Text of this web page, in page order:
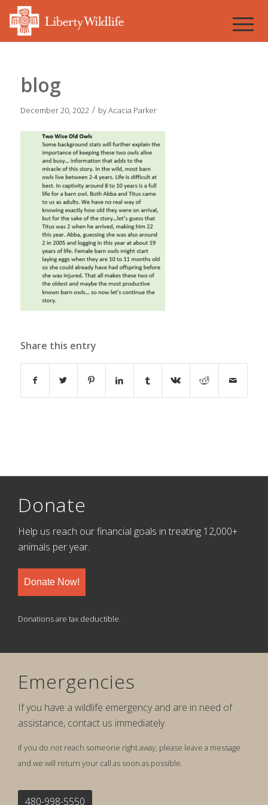
blog
December 20, 2022 / byAcacia Parker
Share this entry
Donate
Help us reach our financial goals in treating 12,000+
animals per year.
Donate Now!
Donations are tax deductible.
Emergencies
If you have a wildlife emergency and are in need of
assistance, contact us immediately.
If you do not reach someone right away, please leave a message
and we will return your call as soon as possible.
480-998-5550